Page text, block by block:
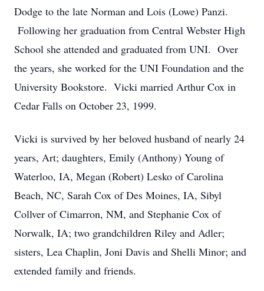
Dodge to the late Norman and Lois (Lowe) Panzi.
Following her graduation from Central Webster High
School she attended and graduated from UNI. Over
the years, she worked for the UNI Foundation and the
University Bookstore. Vicki married Arthur Cox in
Cedar Falls on October 23, 1999.
Vicki is survived by her beloved husband of nearly 24
years, Art; daughters, Emily (Anthony) Young of
Waterloo, IA, Megan (Robert) Lesko of Carolina
Beach, NC, Sarah Cox of Des Moines, IA, Sibyl
Collver of Cimarron, NM, and Stephanie Cox of
Norwalk, IA; two grandchildren Riley and Adler;
sisters, Lea Chaplin, Joni Davis and Shelli Minor; and
extended family and friends.